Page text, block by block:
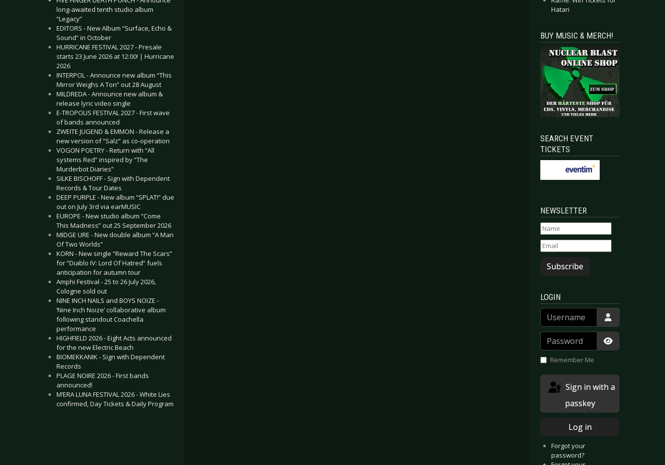
long-awaited tenth studio album
“Legacy”
EDITORS - New Album “Surface, Echo &
Sound” in October
HURRICANE FESTIVAL 2027 - Presale
starts 23 June 2026 at 12:00! | Hurricane
2026
INTERPOL - Announce new album “This
Mirror Weighs A Ton” out 28 August
MILDREDA - Announce new album &
release lyric video single
E-TROPOLIS FESTIVAL 2027 - First wave
of bands announced
ZWEITE JUGEND & EMMON - Release a
new version of “Salz” as co-operation
VOGON POETRY - Return with “All
systems Red” inspired by “The
Murderbot Diaries”
SILKE BISCHOFF - Sign with Dependent
Records & Tour Dates
DEEP PURPLE - New album “SPLAT!” due
out on July 3rd via earMUSIC
EUROPE - New studio album “Come
This Madness” out 25 September 2026
MIDGE URE - New double album “A Man
Of Two Worlds”
KORN - New single “Reward The Scars”
for “Diablo IV: Lord Of Hatred” fuels
anticipation for autumn tour
Amphi Festival - 25 to 26 July 2026,
Cologne sold out
NINE INCH NAILS and BOYS NOIZE -
‘Nine Inch Noize’ collaborative album
following standout Coachella
performance
HIGHFIELD 2026 - Eight Acts announced
for the new Electric Beach
BIOMEKKANIK - Sign with Dependent
Records
PLAGE NOIRE 2026 - First bands
announced!
M’ERA LUNA FESTIVAL 2026 - White Lies
confirmed, Day Tickets & Daily Program
.
Hatari
BUY MUSIC & MERCH!
SEARCH EVENT
TICKETS
NEWSLETTER
Subscribe
LOGIN
Username
Password
Show
Remember Me
passkey
Log in
Forgot your
password?